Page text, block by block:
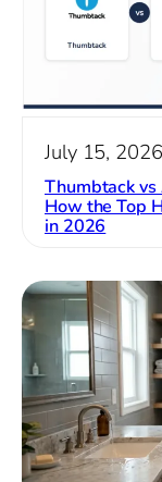
July 15, 2026
Thumbtack vs
How the Top
in 2026